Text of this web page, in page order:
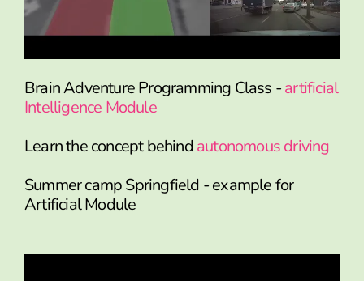
Brain Adventure Programming Class -artificial
Intelligence Module
Learn the concept behindautonomous driving
Summer camp Springfield - example for
Artificial Module